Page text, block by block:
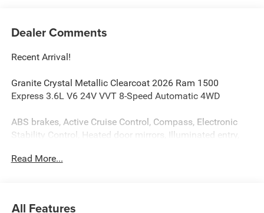
Dealer Comments
Recent Arrival!
Granite Crystal Metallic Clearcoat 2026 Ram 1500
Express 3.6L V6 24V VVT 8-Speed Automatic 4WD
ABS brakes, Active Cruise Control, Compass, Electronic
Stability Control, Heated door mirrors, Illuminated entry,
Mirrors, ParkView Rear Back-Up Camera, Remote keyless
Read More...
All Features